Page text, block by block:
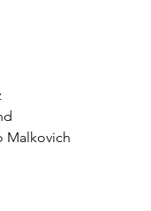
Malkovich